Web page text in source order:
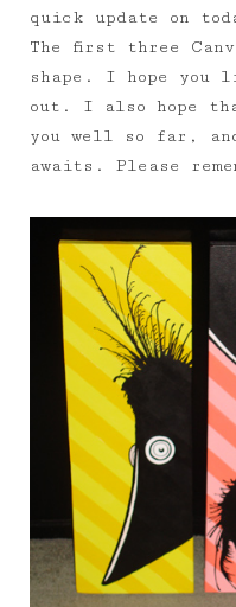
quick update on
The first three
shape. I hope you
out. I also hope
you well so far,
awaits. Please